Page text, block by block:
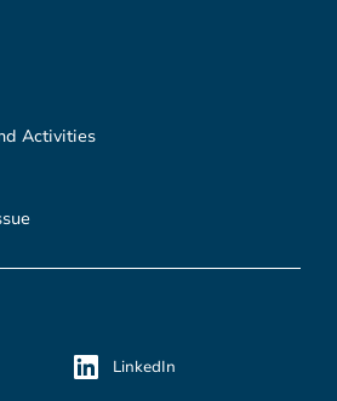
Activities
LinkedIn